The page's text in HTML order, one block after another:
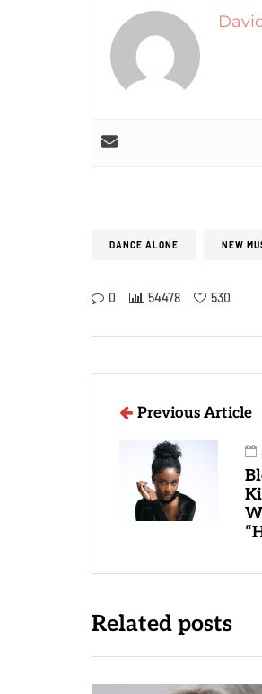
DANCE ALONE NEW
0 54478 530
Previous Article
Related posts